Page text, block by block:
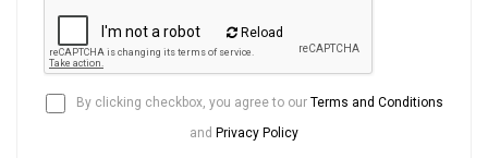
Reload
By clicking checkbox, you agree to our Terms and Conditions
and Privacy Policy